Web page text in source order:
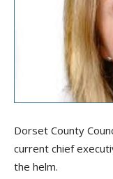
Dorset County
current chiefe
the helm.